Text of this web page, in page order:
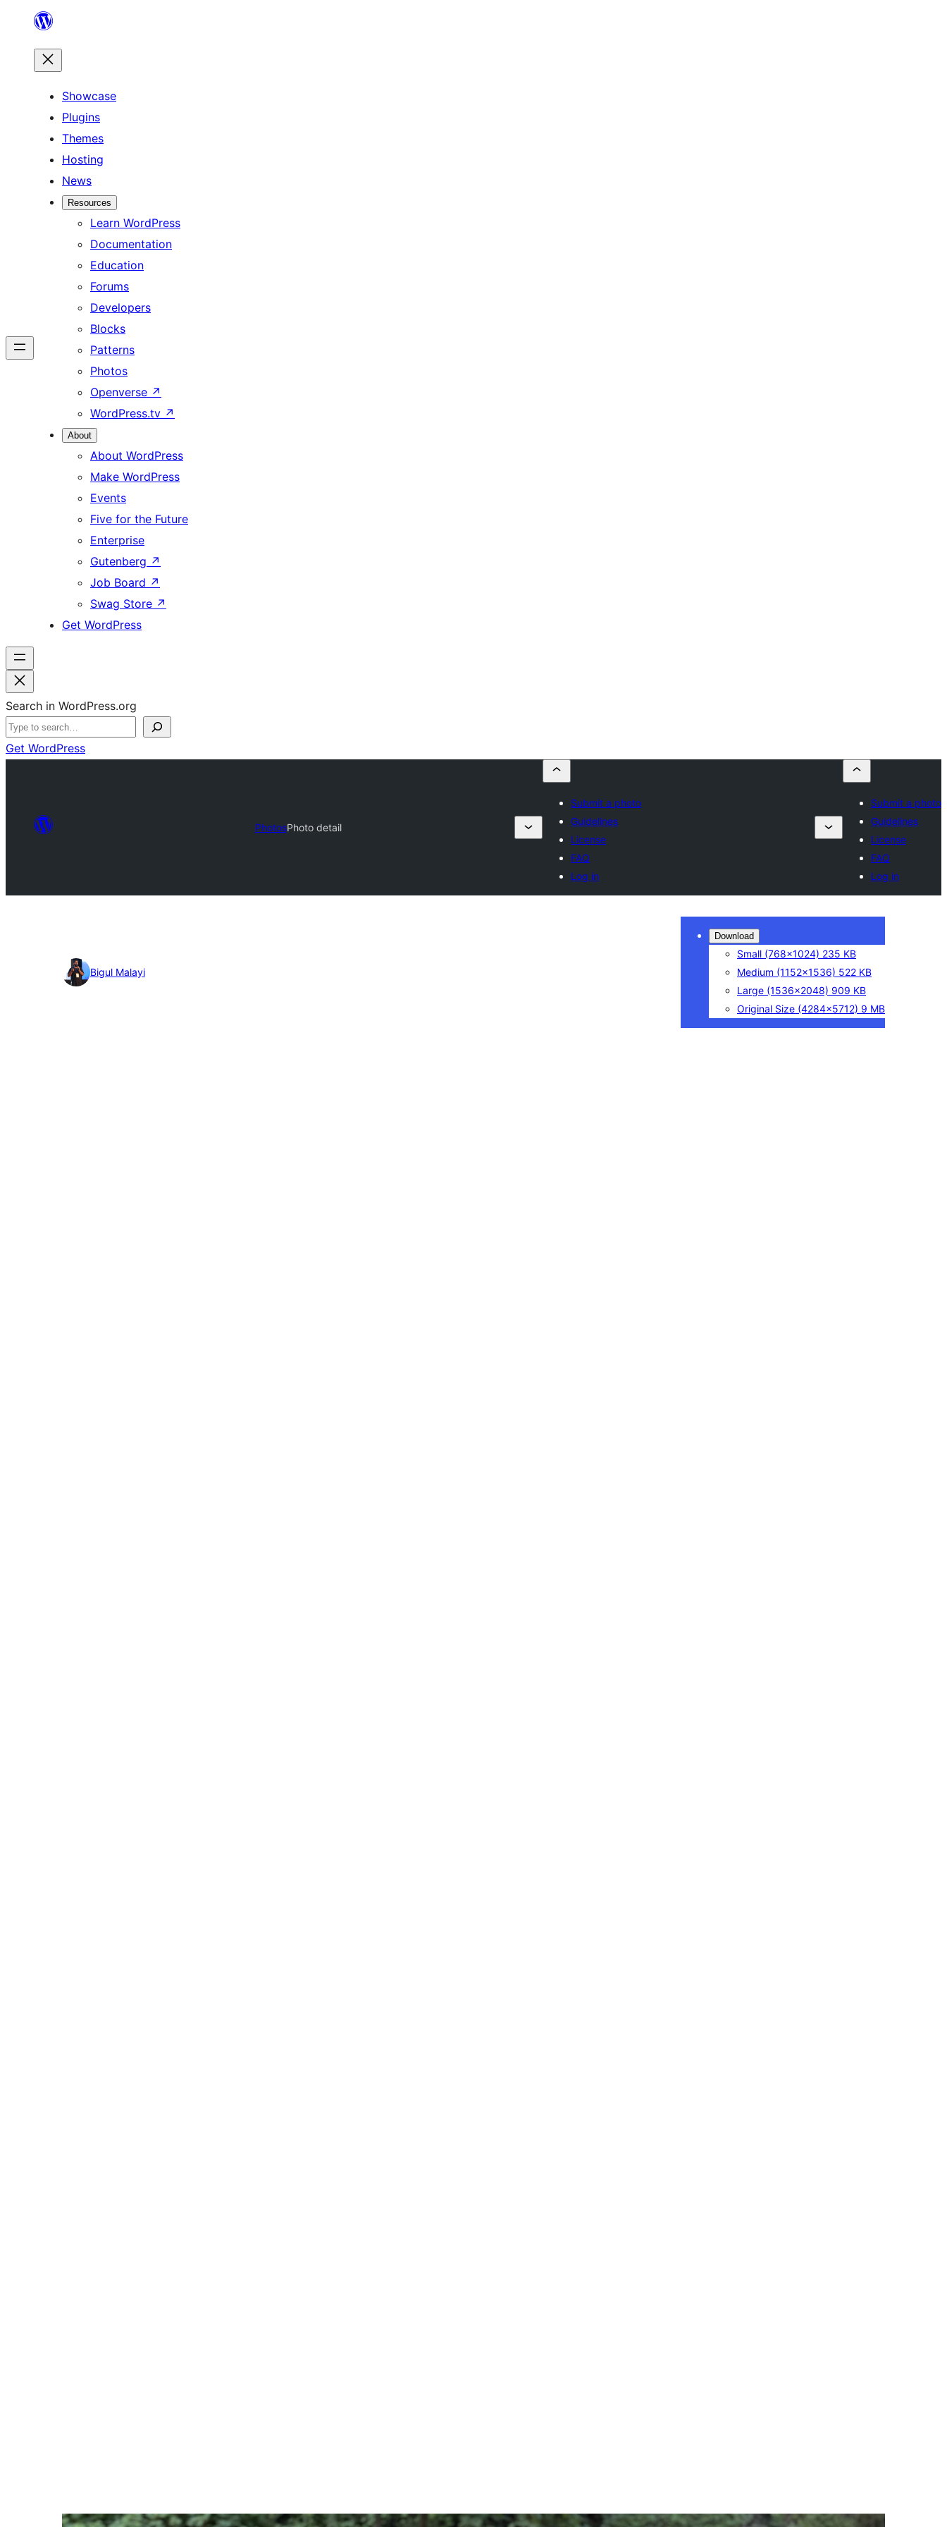
content
Showcase
Plugins
Themes
Hosting
News
Resources
Learn WordPress
Documentation
Education
Forums
Developers
Blocks
Patterns
Photos
Openverse ↗
WordPress.tv ↗
About
About WordPress
Make WordPress
Events
Five for the Future
Enterprise
Gutenberg ↗
Job Board ↗
Swag Store ↗
Get WordPress
Search in WordPress.org
Get WordPress
PhotosPhoto detail
Submit a photo
Guidelines
License
FAQ
Log in
Submit a photo
Guidelines
License
FAQ
Log in
detailBigul Malayi
Download
Small (768×1024) 235 KB
Medium (1152×1536) 522 KB
Large (1536×2048) 909 KB
Original Size (4284×5712) 9 MB